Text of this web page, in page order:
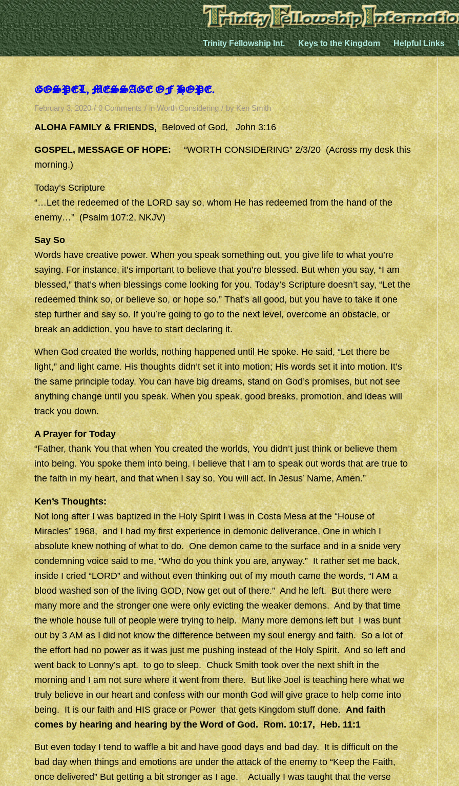
Trinity Fellowship Int. Keys to the Kingdom Helpful Links
GOSPEL, MESSAGE OF HOPE.
February 3, 2020 / 0 Comments / inWorth Considering / byKen Smith
ALOHA FAMILY & FRIENDS,Beloved of God, John 3:16
GOSPEL, MESSAGE OF HOPE: “WORTH CONSIDERING” 2/3/20 (Across my desk this
morning.)
Today’s Scripture
“…Let the redeemed of the LORD say so, whom He has redeemed from the hand of the
enemy…” (Psalm 107:2, NKJV)
Say So
Words have creative power. When you speak something out, you give life to what you’re
saying. For instance, it’s important to believe that you’re blessed. But when you say, “I am
blessed,” that’s when blessings come looking for you. Today’s Scripture doesn’t say, “Let the
redeemed think so, or believe so, or hope so.” That’s all good, but you have to take it one
step further and say so. If you’re going to go to the next level, overcome an obstacle, or
break an addiction, you have to start declaring it.
When God created the worlds, nothing happened until He spoke. He said, “Let there be
light,” and light came. His thoughts didn’t set it into motion; His words set it into motion. It’s
the same principle today. You can have big dreams, stand on God’s promises, but not see
anything change until you speak. When you speak, good breaks, promotion, and ideas will
track you down.
A Prayer for Today
“Father, thank You that when You created the worlds, You didn’t just think or believe them
into being. You spoke them into being. I believe that I am to speak out words that are true to
the faith in my heart, and that when I say so, You will act. In Jesus’ Name, Amen.”
Ken’s Thoughts:
Not long after I was baptized in the Holy Spirit I was in Costa Mesa at the “House of
Miracles” 1968, and I had my first experience in demonic deliverance, One in which I
absolute knew nothing of what to do. One demon came to the surface and in a snide very
condemning voice said to me, “Who do you think you are, anyway.” It rather set me back,
inside I cried “LORD” and without even thinking out of my mouth came the words, “I AM a
blood washed son of the living GOD, Now get out of there.” And he left. But there were
many more and the stronger one were only evicting the weaker demons. And by that time
the whole house full of people were trying to help. Many more demons left but I was bunt
out by 3 AM as I did not know the difference between my soul energy and faith. So a lot of
the effort had no power as it was just me pushing instead of the Holy Spirit. And so left and
went back to Lonny’s apt. to go to sleep. Chuck Smith took over the next shift in the
morning and I am not sure where it went from there. But like Joel is teaching here what we
truly believe in our heart and confess with our month God will give grace to help come into
being. It is our faith and HIS grace or Power that gets Kingdom stuff done.And faith
comes by hearing and hearing by the Word of God. Rom. 10:17, Heb. 11:1
But even today I tend to waffle a bit and have good days and bad day. It is difficult on the
bad day when things and emotions are under the attack of the enemy to “Keep the Faith,
once delivered” But getting a bit stronger as I age. Actually I was taught that the verse